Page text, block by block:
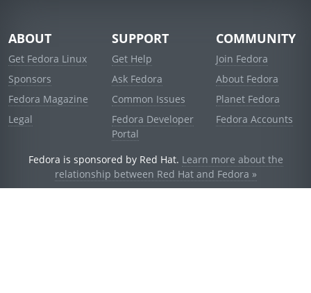
ABOUT
Get Fedora Linux
Sponsors
Fedora Magazine
Legal
SUPPORT
Get Help
Ask Fedora
Common Issues
Fedora Developer
Portal
COMMUNITY
Join Fedora
About Fedora
Planet Fedora
Fedora Accounts
Fedora is sponsored by Red Hat. Learn more about the
relationship between Red Hat and Fedora »